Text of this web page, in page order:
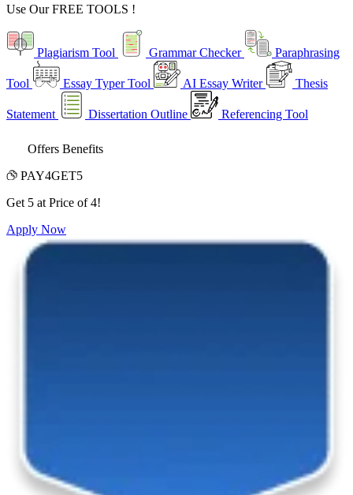
Use OurFREE TOOLS !
Plagiarism Tool Grammar Checker Paraphrasing
Tool Essay Typer Tool AI Essay Writer Thesis
Statement Dissertation Outline Referencing Tool
Offers Benefits
PAY4GET5
Get 5 at Price of 4!
Apply Now